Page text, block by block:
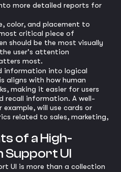
more detailed reports for
color, and placement to
critical piece of
should be the most visually
user's attention
most.
information into logical
aligns with how human
making it easier for users
recall information. A well-
will use cards or
related to sales, marketing,
of a High-
Support UI
UI is more than a collection